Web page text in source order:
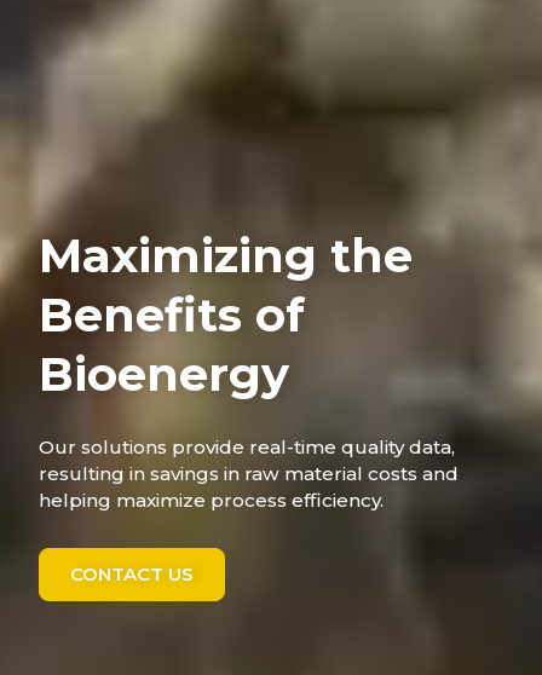
Maximizing the
Benefits of
Bioenergy
Our solutions provide real-time quality data,
resulting in savings in raw material costs and
helping maximize process efficiency.
CONTACT US